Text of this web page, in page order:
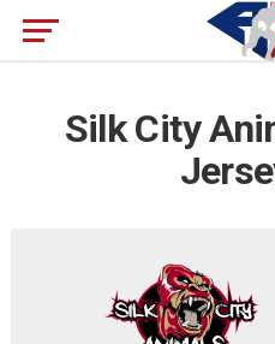
Silk City